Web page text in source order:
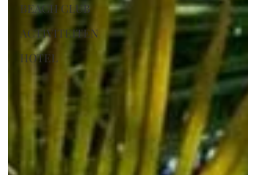
BEACH CLUB
ACTIVITEITEN
HOTEL